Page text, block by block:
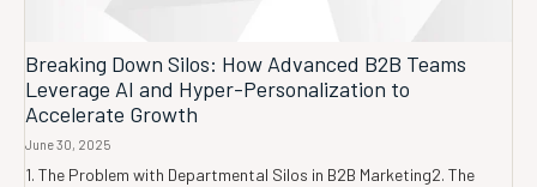
Breaking Down Silos: How Advanced B2B Teams
Leverage AI and Hyper-Personalization to
Accelerate Growth
June 30, 2025
1. The Problem with Departmental Silos in B2B Marketing2. The